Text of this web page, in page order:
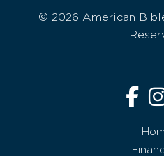
© 2026 American